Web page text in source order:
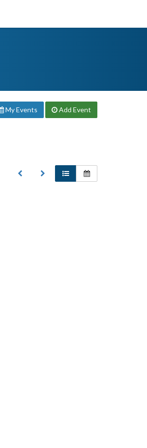
My Events Add Event